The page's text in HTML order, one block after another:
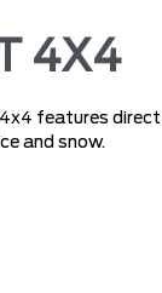
4X4
features
and snow.